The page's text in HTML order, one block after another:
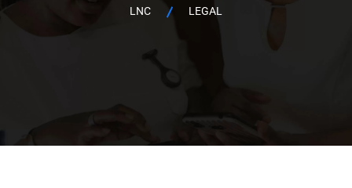
LNC LEGAL